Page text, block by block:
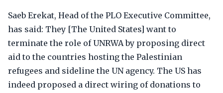
Saeb Erekat, Head of the PLO Executive Committee,
has said: They [The United States] want to
terminate the role of UNRWA by proposing direct
aid to the countries hosting the Palestinian
refugees and sideline the UN agency. The US has
indeed proposed a direct wiring of donations to